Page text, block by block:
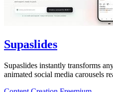
Supaslides
Supaslides instantly transforms
animated social media carousels